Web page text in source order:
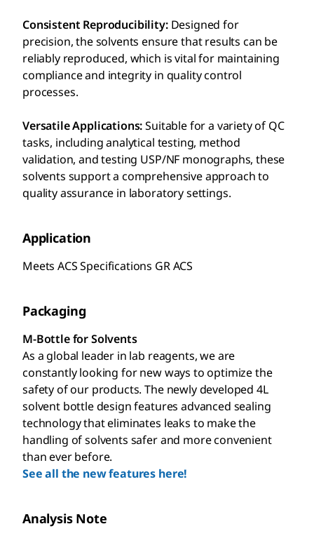
Consistent Reproducibility: Designed for
precision, the solvents ensure that results can be
reliably reproduced, which is vital for maintaining
compliance and integrity in quality control
processes.
Versatile Applications:Suitable for a variety of QC
tasks, including analytical testing, method
validation, and testing USP/NF monographs, these
solvents support a comprehensive approach to
quality assurance in laboratory settings.
Application
Meets ACS Specifications GR ACS
Packaging
M-Bottle for Solvents
As a global leader in lab reagents, we are
constantly looking for new ways to optimize the
safety of our products. The newly developed 4L
solvent bottle design features advanced sealing
technology that eliminates leaks to make the
handling of solvents safer and more convenient
than ever before.
See all the new features here!
Analysis Note